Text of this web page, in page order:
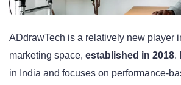
ADdrawTech is a relatively new player
marketing space, established in 2018.
in India and focuses on performance-